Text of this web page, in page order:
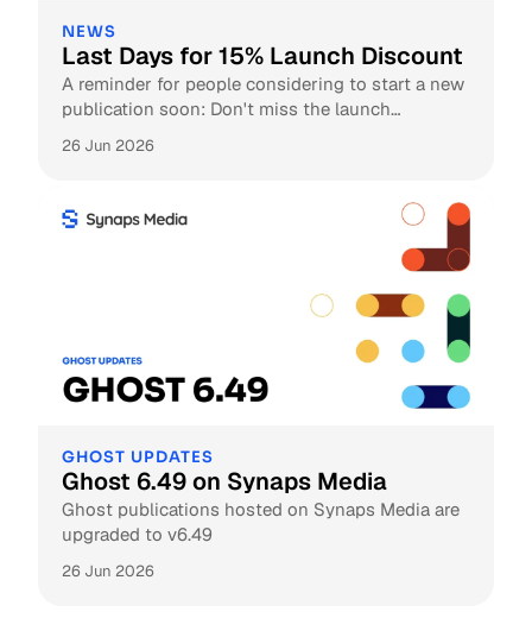
NEWS
Last Days for 15% Launch Discount
A reminder for people considering to start a new
publication soon: Don't miss the launch
discount!
26 Jun 2026
GHOST UPDATES
Ghost 6.49 on Synaps Media
Ghost publications hosted on Synaps Media are
upgraded to v6.49
26 Jun 2026